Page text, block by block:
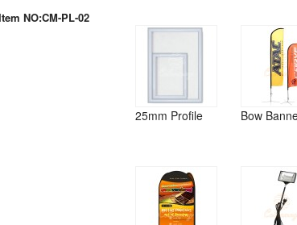
25mm Profile Bow
NO:CM-PL-02